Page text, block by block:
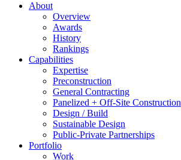
About
Overview
Awards
History
Rankings
Capabilities
Expertise
Preconstruction
General Contracting
Panelized + Off-Site Construction
Design / Build
Sustainable Design
Public-Private Partnerships
Portfolio
Work